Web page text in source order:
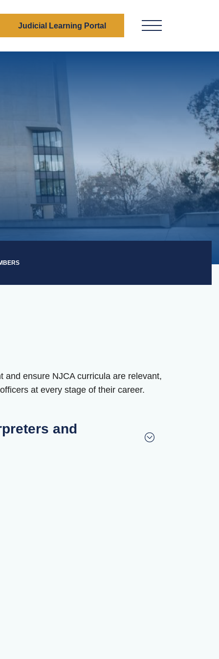
Judicial Learning Portal
ensure NJCA curricula are relevant,
at every stage of their career.
and